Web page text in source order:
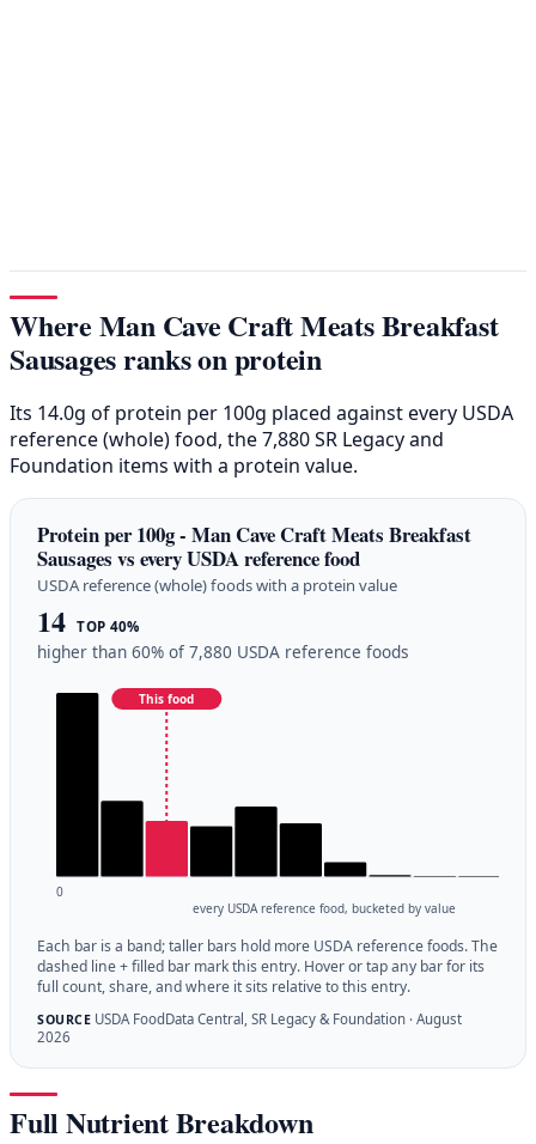
Where Man Cave Craft Meats Breakfast
Sausages ranks on protein
Its 14.0g of protein per 100g placed against every USDA
reference (whole) food, the 7,880 SR Legacy and
Foundation items with a protein value.
Protein per 100g - Man Cave Craft Meats Breakfast
Sausages vs every USDA reference food
USDA reference (whole) foods with a protein value
14 TOP 40%
higher than 60% of 7,880 USDA reference foods
This food
0
every USDA reference food, bucketed by value
Each bar is a band; taller bars hold more USDA reference foods. The
dashed line + filled bar mark this entry. Hover or tap any bar for its
full count, share, and where it sits relative to this entry.
SOURCEUSDA FoodData Central, SR Legacy & Foundation · August
2026
Full Nutrient Breakdown